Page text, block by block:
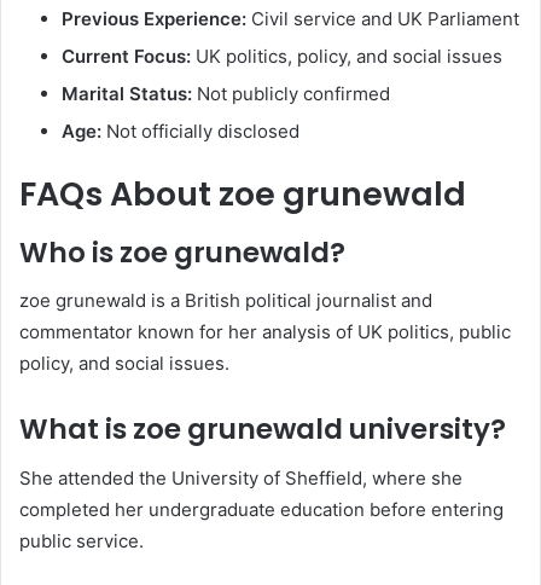
Previous Experience: Civil service and UK Parliament
Current Focus: UK politics, policy, and social issues
Marital Status: Not publicly confirmed
Age: Not officially disclosed
FAQs About zoe grunewald
Who is zoe grunewald?
zoe grunewald is a British political journalist and
commentator known for her analysis of UK politics, public
policy, and social issues.
What is zoe grunewald university?
She attended the University of Sheffield, where she
completed her undergraduate education before entering
public service.